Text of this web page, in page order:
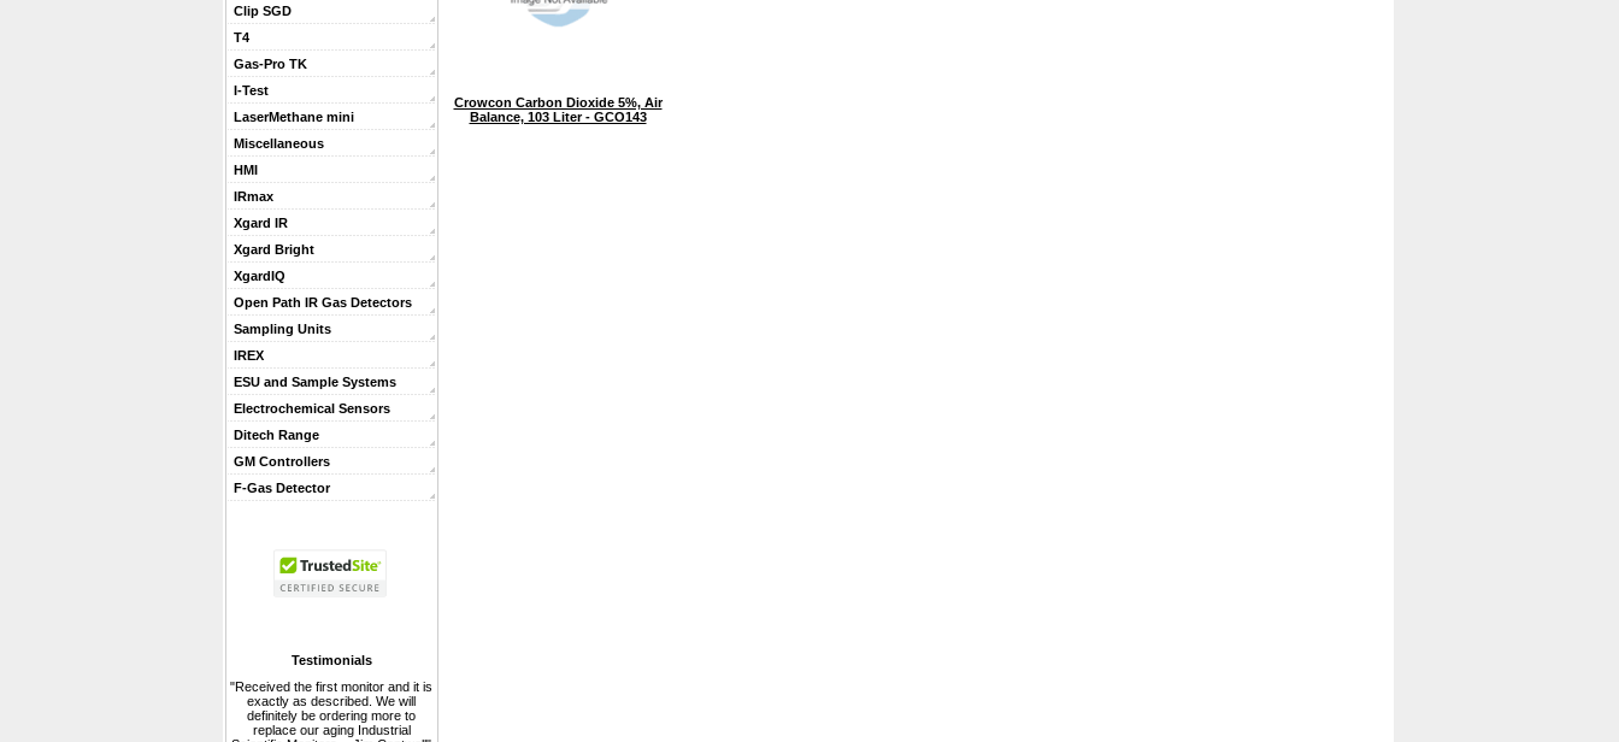
Clip SGD
T4
Gas-Pro TK
I-Test
LaserMethane mini
Miscellaneous
HMI
IRmax
Xgard IR
Xgard Bright
XgardIQ
Open Path IR Gas Detectors
Sampling Units
IREX
ESU and Sample Systems
Electrochemical Sensors
Ditech Range
GM Controllers
F-Gas Detector
Testimonials
"Received the first monitor and it is
exactly as described. We will
definitely be ordering more to
replace our aging Industrial
Crowcon Carbon Dioxide 5%, Air
Balance, 103 Liter - GCO143